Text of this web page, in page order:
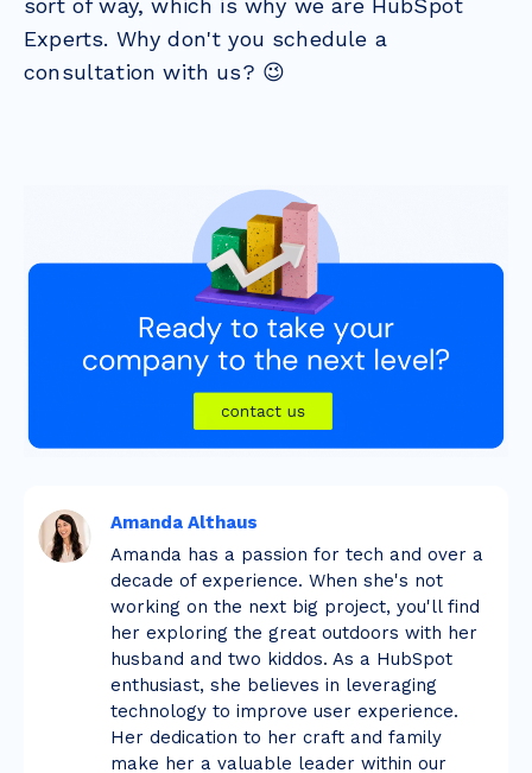
sort of way, which is why we are HubSpot
Experts. Why don't you schedule a
consultation with us? 😉
Amanda Althaus
Amanda has a passion for tech and over a
decade of experience. When she's not
working on the next big project, you'll find
her exploring the great outdoors with her
husband and two kiddos. As a HubSpot
enthusiast, she believes in leveraging
technology to improve user experience.
Her dedication to her craft and family
make her a valuable leader within our